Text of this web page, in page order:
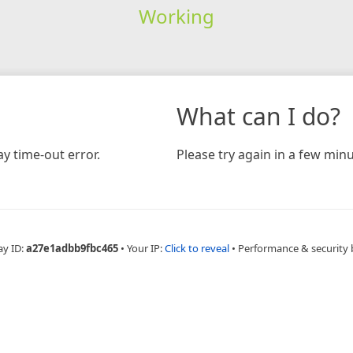
Working
time-out error.
What can I do?
Please try again in a few
ID:a27e1adbb9fbc465 • Your IP:Click to reveal • Performance & security